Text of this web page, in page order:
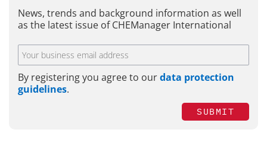
News, trends and background information as well
as the latest issue of CHEManager International
By registering you agree to ourdata protection
guidelines.
SUBMIT